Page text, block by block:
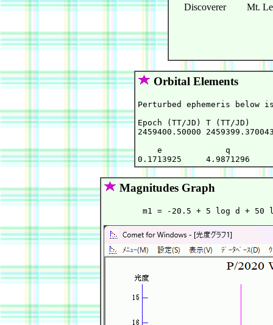
Discoverer
Mt.
Orbital Elements
Perturbed ephemeris below
Epoch (TT/JD) T (TT/
2459400.50000
e             q
Magnitudes Graph